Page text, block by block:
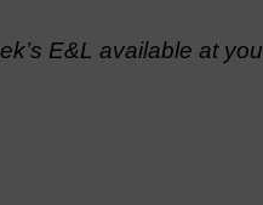
E&L available at